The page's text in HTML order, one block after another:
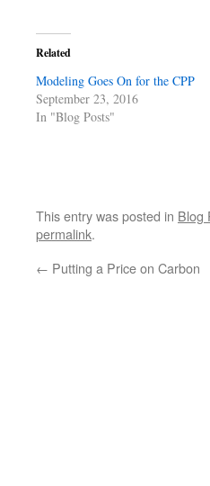
Related
Modeling Goes On for the CPP
September 23, 2016
In "Blog Posts"
This entry was posted in Blog
permalink.
← Putting a Price on Carbon